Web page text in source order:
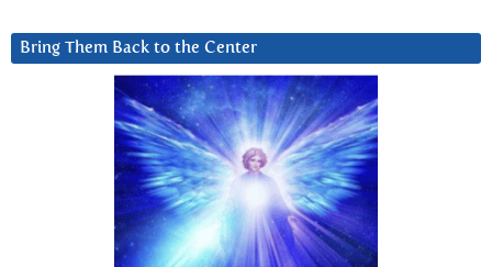
Bring Them Back to the Center